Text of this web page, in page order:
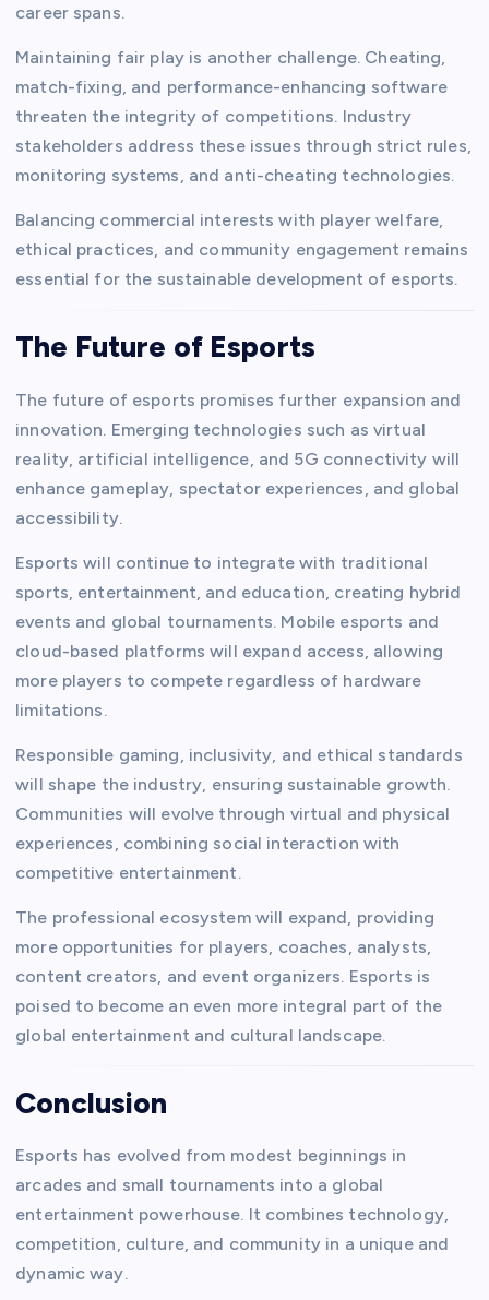
career spans.
Maintaining fair play is another challenge. Cheating,
match-fixing, and performance-enhancing software
threaten the integrity of competitions. Industry
stakeholders address these issues through strict rules,
monitoring systems, and anti-cheating technologies.
Balancing commercial interests with player welfare,
ethical practices, and community engagement remains
essential for the sustainable development of esports.
The Future of Esports
The future of esports promises further expansion and
innovation. Emerging technologies such as virtual
reality, artificial intelligence, and 5G connectivity will
enhance gameplay, spectator experiences, and global
accessibility.
Esports will continue to integrate with traditional
sports, entertainment, and education, creating hybrid
events and global tournaments. Mobile esports and
cloud-based platforms will expand access, allowing
more players to compete regardless of hardware
limitations.
Responsible gaming, inclusivity, and ethical standards
will shape the industry, ensuring sustainable growth.
Communities will evolve through virtual and physical
experiences, combining social interaction with
competitive entertainment.
The professional ecosystem will expand, providing
more opportunities for players, coaches, analysts,
content creators, and event organizers. Esports is
poised to become an even more integral part of the
global entertainment and cultural landscape.
Conclusion
Esports has evolved from modest beginnings in
arcades and small tournaments into a global
entertainment powerhouse. It combines technology,
competition, culture, and community in a unique and
dynamic way.